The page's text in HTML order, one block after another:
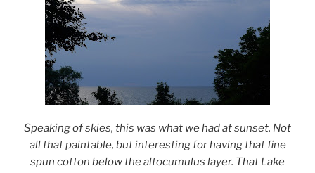
Speaking of skies, this was what we had at sunset. Not
all that paintable, but interesting for having that fine
spun cotton below the altocumulus layer. That Lake